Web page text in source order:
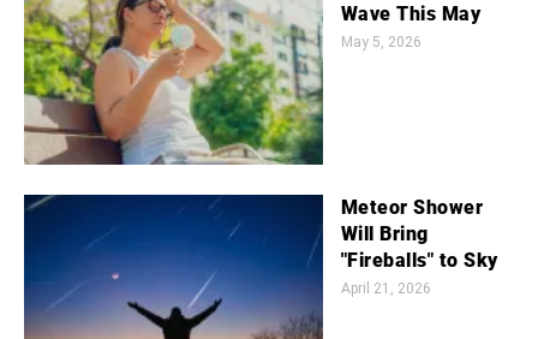
Wave This May
May 5, 2026
Meteor Shower
Will Bring
"Fireballs" to Sky
April 21, 2026